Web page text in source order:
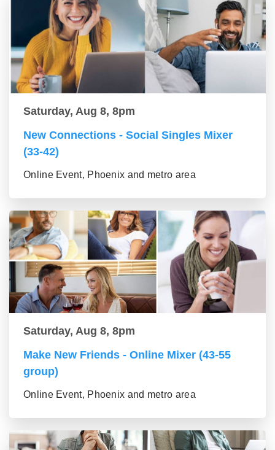
Saturday, Aug 8, 8pm
New Connections - Social Singles Mixer
(33-42)
Online Event, Phoenix and metro area
Saturday, Aug 8, 8pm
Make New Friends - Online Mixer (43-55
group)
Online Event, Phoenix and metro area